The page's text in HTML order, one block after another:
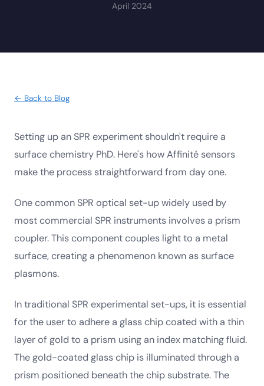
April 2024
← Back to Blog
Setting up an SPR experiment shouldn't require a
surface chemistry PhD. Here's how Affinité sensors
make the process straightforward from day one.
One common SPR optical set-up widely used by
most commercial SPR instruments involves a prism
coupler. This component couples light to a metal
surface, creating a phenomenon known as surface
plasmons.
In traditional SPR experimental set-ups, it is essential
for the user to adhere a glass chip coated with a thin
layer of gold to a prism using an index matching fluid.
The gold-coated glass chip is illuminated through a
prism positioned beneath the chip substrate. The